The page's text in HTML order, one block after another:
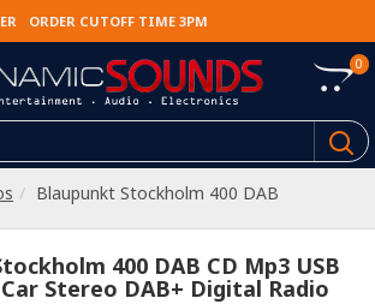
ORDER CUTOFF TIME 3PM
0
Blaupunkt Stockholm 400 DAB
400 DAB CD Mp3 USB
Stereo DAB+ Digital Radio